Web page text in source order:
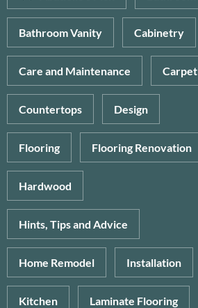
Bathroom Vanity Cabinetry
Care and Maintenance Carpet
Countertops Design
Flooring Flooring Renovation
Hardwood
Hints, Tips and Advice
Home Remodel Installation
Kitchen Laminate Flooring